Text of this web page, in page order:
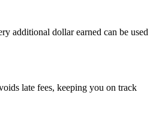
additional dollar earned can be used
late fees, keeping you on track